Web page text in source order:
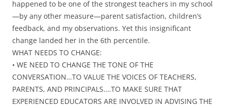
happened to be one of the strongest teachers in my school
—by any other measure—parent satisfaction, children’s
feedback, and my observations. Yet this insignificant
change landed her in the 6th percentile.
WHAT NEEDS TO CHANGE:
• WE NEED TO CHANGE THE TONE OF THE
CONVERSATION…TO VALUE THE VOICES OF TEACHERS,
PARENTS, AND PRINCIPALS.…TO MAKE SURE THAT
EXPERIENCED EDUCATORS ARE INVOLVED IN ADVISING THE